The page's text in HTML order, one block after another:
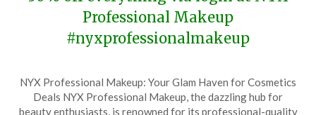
Professional Makeup
#nyxprofessionalmakeup
on
August
TheCouponsApp
NYX Professional Makeup: Your Glam Haven for Cosmetics
Deals NYX Professional Makeup, the dazzling hub for
beauty enthusiasts, is renowned for its professional-quality